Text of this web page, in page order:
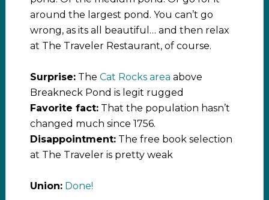
around the largest pond. You can’t go
wrong, as its all beautiful… and then relax
at The Traveler Restaurant, of course.
Surprise:The Cat Rocks area above
Breakneck Pond is legit rugged
Favorite fact:That the population hasn’t
changed much since 1756.
Disappointment:The free book selection
at The Traveler is pretty weak
Union: Done!